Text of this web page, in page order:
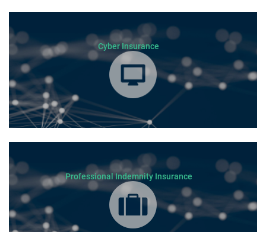
Cyber Insurance
Professional Indemnity Insurance